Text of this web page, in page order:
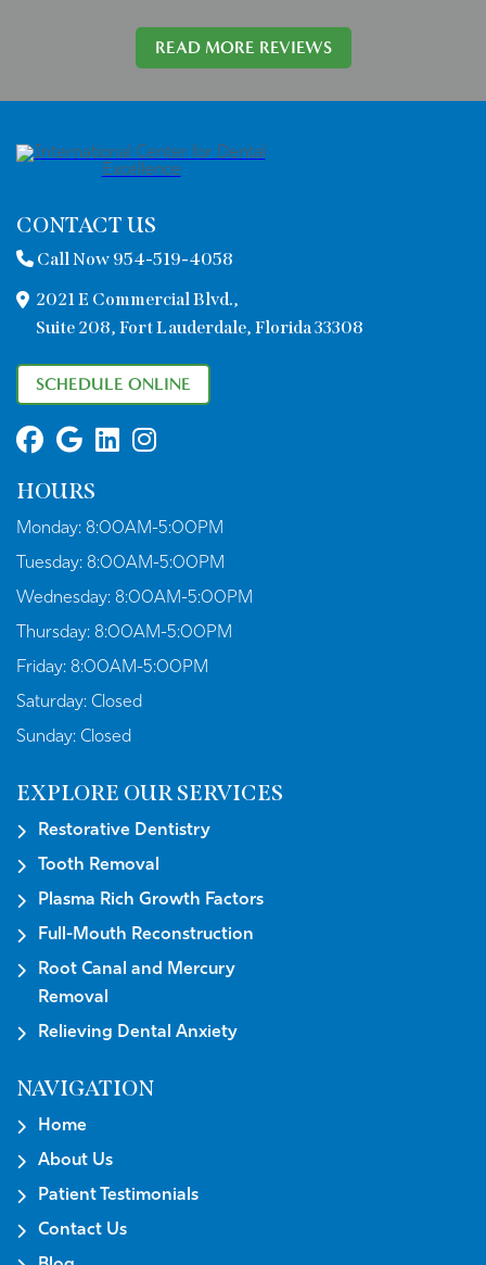
READ MORE REVIEWS
CONTACT US
Call Now 954-519-4058
2021 E Commercial Blvd.,
Suite 208, Fort Lauderdale, Florida 33308
SCHEDULE ONLINE
HOURS
Monday: 8:00AM-5:00PM
Tuesday: 8:00AM-5:00PM
Wednesday: 8:00AM-5:00PM
Thursday: 8:00AM-5:00PM
Friday: 8:00AM-5:00PM
Saturday: Closed
Sunday: Closed
EXPLORE OUR SERVICES
Restorative Dentistry
Tooth Removal
Plasma Rich Growth Factors
Full-Mouth Reconstruction
Root Canal and Mercury
Removal
Relieving Dental Anxiety
NAVIGATION
Home
About Us
Patient Testimonials
Contact Us